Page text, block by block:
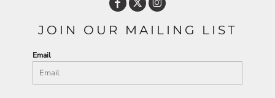
JOIN OUR MAILING LIST
Email